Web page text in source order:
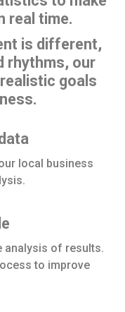
real time.
is different,
rhythms, our
goals
local business
analysis of results.
to improve